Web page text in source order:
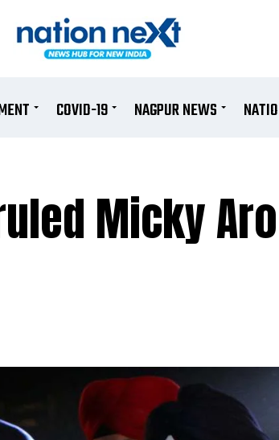
COVID-19 NAGPUR NEWS
Micky